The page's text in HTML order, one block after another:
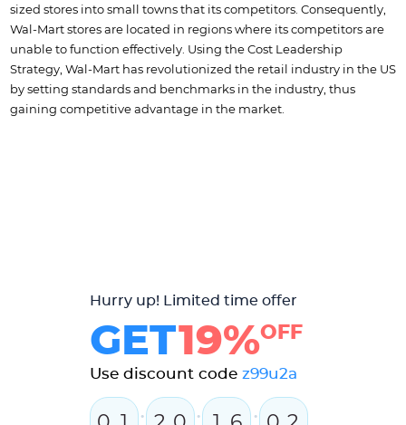
sized stores into small towns that its competitors. Consequently,
Wal-Mart stores are located in regions where its competitors are
unable to function effectively. Using the Cost Leadership
Strategy, Wal-Mart has revolutionized the retail industry in the US
by setting standards and benchmarks in the industry, thus
gaining competitive advantage in the market.
Hurry up! Limited time offer
GET19%OFF
Use discount code z99u2a